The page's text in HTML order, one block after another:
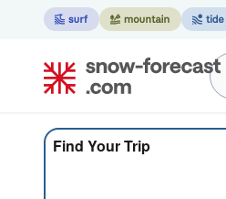
Find Your Trip